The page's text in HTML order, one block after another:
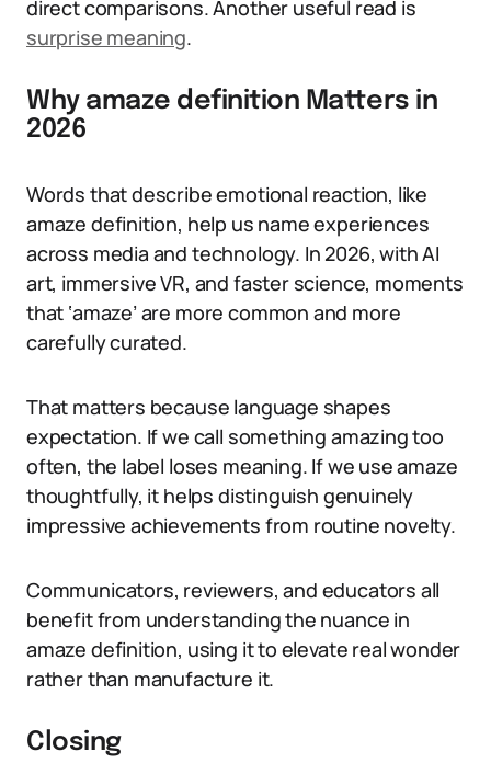
direct comparisons. Another useful read is
surprise meaning.
Why amaze definition Matters in
2026
Words that describe emotional reaction, like
amaze definition, help us name experiences
across media and technology. In 2026, with AI
art, immersive VR, and faster science, moments
that ‘amaze’ are more common and more
carefully curated.
That matters because language shapes
expectation. If we call something amazing too
often, the label loses meaning. If we use amaze
thoughtfully, it helps distinguish genuinely
impressive achievements from routine novelty.
Communicators, reviewers, and educators all
benefit from understanding the nuance in
amaze definition, using it to elevate real wonder
rather than manufacture it.
Closing